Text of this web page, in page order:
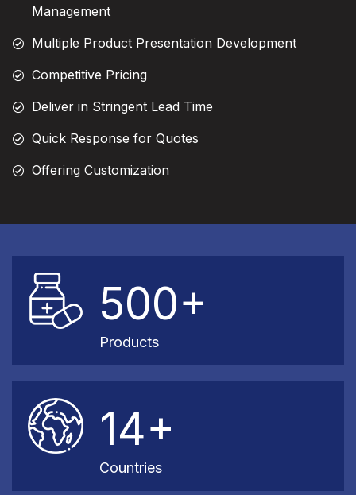
Management
Multiple Product Presentation Development
Competitive Pricing
Deliver in Stringent Lead Time
Quick Response for Quotes
Offering Customization
500+
Products
14+
Countries